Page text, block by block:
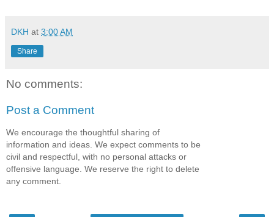
DKH at 3:00 AM
Share
No comments:
Post a Comment
We encourage the thoughtful sharing of
information and ideas. We expect comments to be
civil and respectful, with no personal attacks or
offensive language. We reserve the right to delete
any comment.